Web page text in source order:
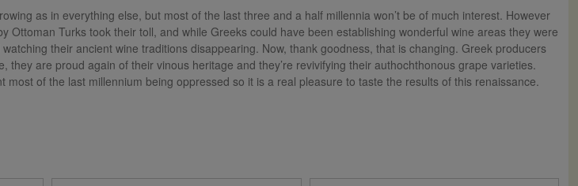
as in everything else, but most of the last three and a half millennia won’t be of much interest. However
Ottoman Turks took their toll, and while Greeks could have been establishing wonderful wine areas they were
their ancient wine traditions disappearing. Now, thank goodness, that is changing. Greek producers
they are proud again of their vinous heritage and they’re revivifying their authochthonous grape varieties.
most of the last millennium being oppressed so it is a real pleasure to taste the results of this renaissance.